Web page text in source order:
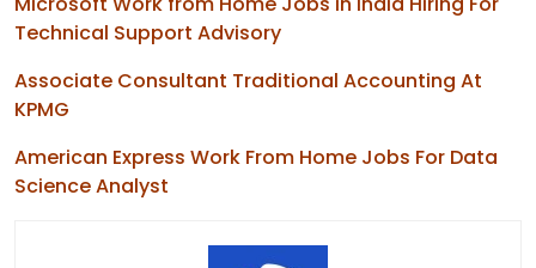
Technical Support Advisory
Associate Consultant Traditional Accounting At
KPMG
American Express Work From Home Jobs For Data
Science Analyst